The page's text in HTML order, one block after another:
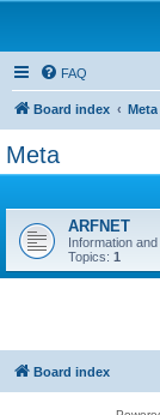
FAQ
Board index Meta
Meta
ARFNET
Information
Topics: 1
Board index